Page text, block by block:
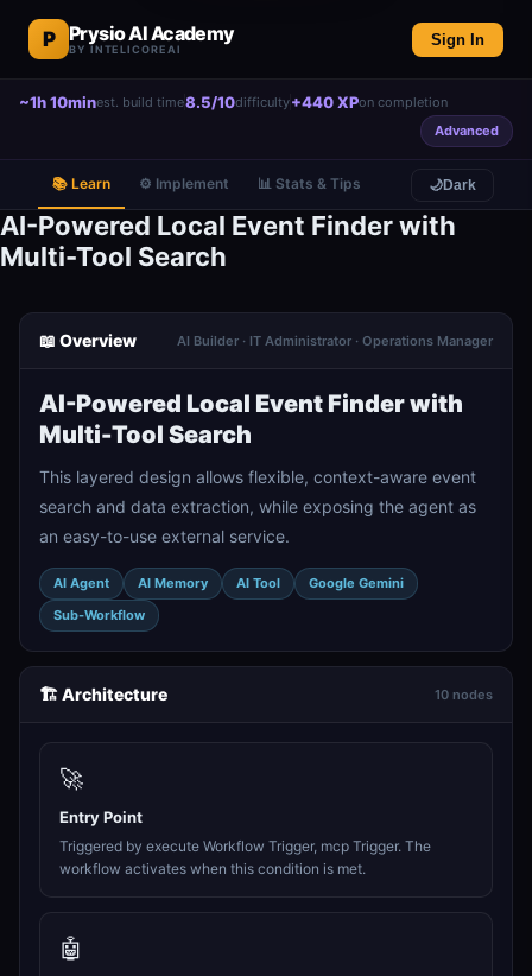
P Prysio AI Academy
BY INTELICOREAI
Sign In
~1h 10minest. build time8.5/10difficulty+440 XPon completion
Advanced
📚 Learn ⚙️ Implement 📊 Stats & Tips 🌙Dark
AI-Powered Local Event Finder with
Multi-Tool Search
📖 Overview AI Builder · IT Administrator · Operations Manager
AI-Powered Local Event Finder with
Multi-Tool Search
This layered design allows flexible, context-aware event
search and data extraction, while exposing the agent as
an easy-to-use external service.
AI Agent AI Memory AI Tool
Google Gemini
Sub-Workflow
🏗️ Architecture 10 nodes
🚀
Entry Point
Triggered by execute Workflow Trigger, mcp Trigger. The
workflow activates when this condition is met.
🤖